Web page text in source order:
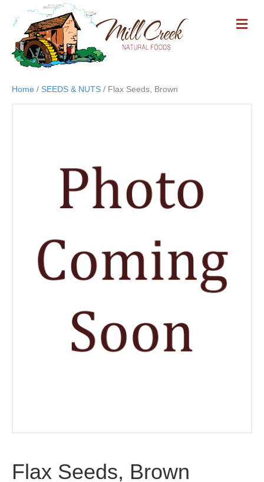
M
E
Home / SEEDS & NUTS / Flax Seeds, Brown
Flax Seeds, Brown